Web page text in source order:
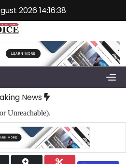
2026 14:16:38
News